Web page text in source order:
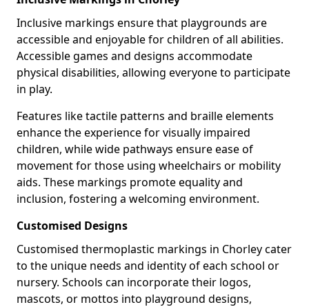
Inclusive markings ensure that playgrounds are
accessible and enjoyable for children of all abilities.
Accessible games and designs accommodate
physical disabilities, allowing everyone to participate
in play.
Features like tactile patterns and braille elements
enhance the experience for visually impaired
children, while wide pathways ensure ease of
movement for those using wheelchairs or mobility
aids. These markings promote equality and
inclusion, fostering a welcoming environment.
Customised Designs
Customised thermoplastic markings in Chorley cater
to the unique needs and identity of each school or
nursery. Schools can incorporate their logos,
mascots, or mottos into playground designs,